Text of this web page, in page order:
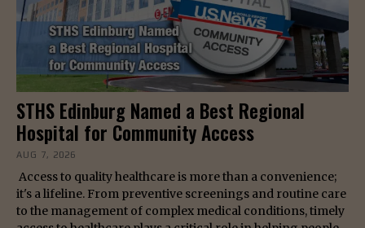
STHS Edinburg Named a Best Regional
Hospital for Community Access
AUG 7, 2026
Access to quality healthcare is more than a convenience;
it's a lifeline. From preventive screenings and routine care
to the management of complex medical conditions, timely